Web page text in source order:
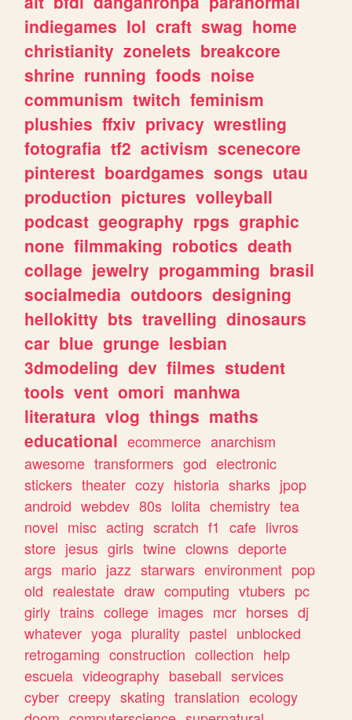
indiegames lol craft swag home
christianity zonelets breakcore
shrine running foods noise
communism twitch feminism
plushies ffxiv privacy wrestling
fotografia tf2 activism scenecore
pinterest boardgames songs utau
production pictures volleyball
podcast geography rpgs graphic
none filmmaking robotics death
collage jewelry progamming brasil
socialmedia outdoors designing
hellokitty bts travelling dinosaurs
car blue grunge lesbian
3dmodeling dev filmes student
tools vent omori manhwa
literatura vlog things maths
educational ecommerce anarchism
awesome transformers god electronic
stickers theater cozy historia sharks jpop
android webdev 80s lolita chemistry tea
novel misc acting scratch f1 cafe livros
store jesus girls twine clowns deporte
args mario jazz starwars environment pop
old realestate draw computing vtubers pc
girly trains college images mcr horses dj
whatever yoga plurality pastel unblocked
retrogaming construction collection help
escuela videography baseball services
cyber creepy skating translation ecology